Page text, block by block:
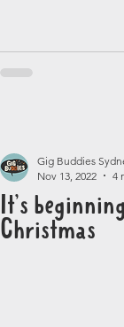
It’s
Christmas
Gig Buddies
Nov 13, 2022
4